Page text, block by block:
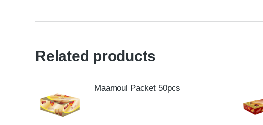
Related products
Maamoul Packet 50pcs